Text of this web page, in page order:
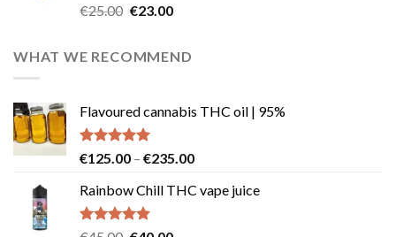
Rated4.57
€25.00 Original
€25.00.
€23.00Current
€23.00.
WHAT WE RECOMMEND
Flavoured cannabis THC oil | 95%
Rated5.00
€125.00 – €235.00Price
€125.00
Rainbow Chill THC vape juice